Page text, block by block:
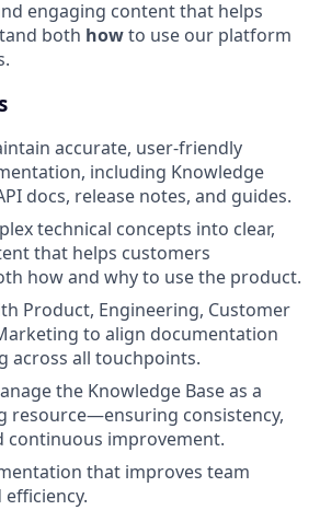
engaging content that helps
both howto use our platform
accurate, user-friendly
including Knowledge
docs, release notes, and guides.
technical concepts into clear,
that helps customers
how and why to use the product.
Product, Engineering, Customer
to align documentation
across all touchpoints.
the Knowledge Base as a
resource—ensuring consistency,
continuous improvement.
that improves team